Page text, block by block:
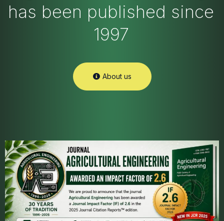
has been published since
1997
About us